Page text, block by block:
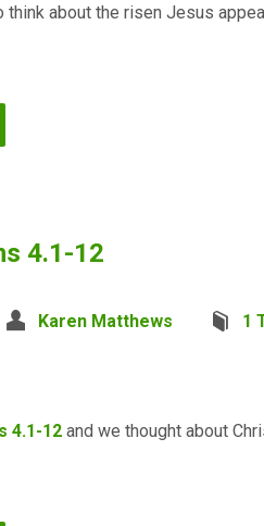
think about the risen Jesus
4.1-12
Karen Matthews 1
4.1-12 and we thought about